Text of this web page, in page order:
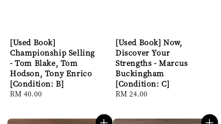
[Used Book]
Championship Selling
- Tom Blake, Tom
Hodson, Tony Enrico
[Condition: B]
Regular
RM 40.00
[Used Book] Now,
Discover Your
Strengths - Marcus
Buckingham
[Condition: C]
Regular
RM 24.00